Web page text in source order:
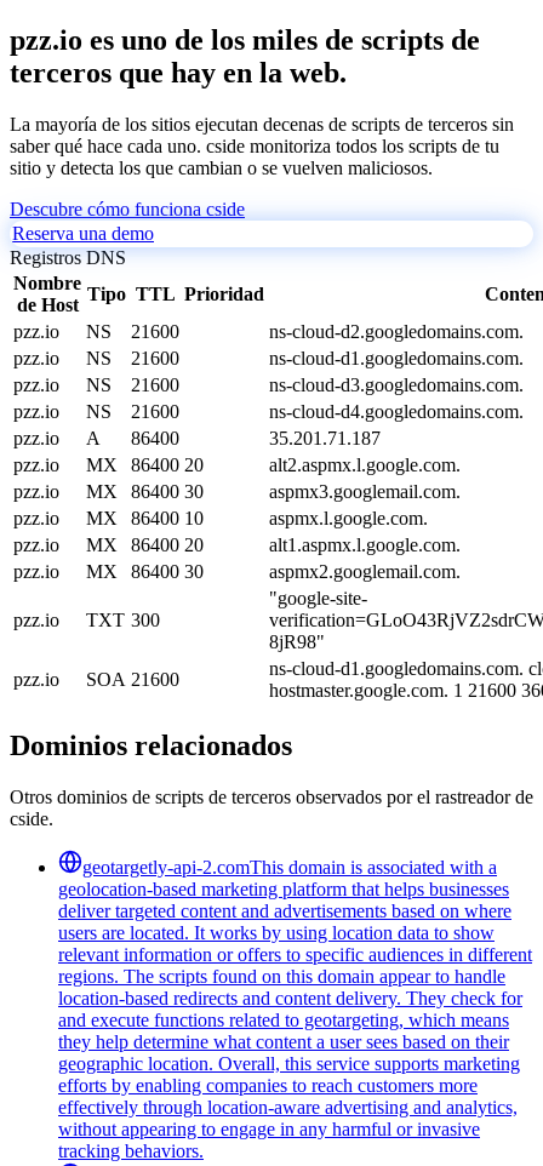
pzz.io es uno de los miles de scripts de
terceros que hay en la web.
La mayoría de los sitios ejecutan decenas de scripts de terceros sin
saber qué hace cada uno. cside monitoriza todos los scripts de tu
sitio y detecta los que cambian o se vuelven maliciosos.
Descubre cómo funciona cside
Reserva una demo
Registros DNS
Nombre
de Host
Tipo TTL Prioridad
pzz.io
NS 21600
ns-cloud-d2.googledomains.com.
pzz.io
NS 21600
ns-cloud-d1.googledomains.com.
pzz.io
NS 21600
ns-cloud-d3.googledomains.com.
pzz.io
NS 21600
ns-cloud-d4.googledomains.com.
pzz.io
A 86400
35.201.71.187
pzz.io
MX 86400 20
alt2.aspmx.l.google.com.
pzz.io
MX 86400 30
aspmx3.googlemail.com.
pzz.io
MX 86400 10
aspmx.l.google.com.
pzz.io
MX 86400 20
alt1.aspmx.l.google.com.
pzz.io
MX 86400 30 aspmx2.googlemail.com.
pzz.io TXT 300
"google-site-
8jR98"
pzz.io
SOA 21600
ns-cloud-d1.googledomains.com.
hostmaster.google.com. 1 21600
Dominios relacionados
Otros dominios de scripts de terceros observados por el rastreador de
cside.
geotargetly-api-2.comThis domain is associated with a
geolocation-based marketing platform that helps businesses
deliver targeted content and advertisements based on where
users are located. It works by using location data to show
relevant information or offers to specific audiences in different
regions. The scripts found on this domain appear to handle
location-based redirects and content delivery. They check for
and execute functions related to geotargeting, which means
they help determine what content a user sees based on their
geographic location. Overall, this service supports marketing
efforts by enabling companies to reach customers more
effectively through location-aware advertising and analytics,
without appearing to engage in any harmful or invasive
tracking behaviors.